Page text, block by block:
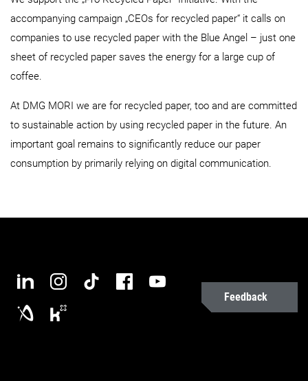
accompanying campaign „CEOs for recycled paper“ it calls on
companies to use recycled paper with the Blue Angel – just one
sheet of recycled paper saves the energy for a large cup of
coffee.
At DMG MORI we are for recycled paper, too and are committed
to sustainable action by using recycled paper in the future. An
important goal remains to significantly reduce our paper
consumption by primarily relying on digital communication.
Feedback